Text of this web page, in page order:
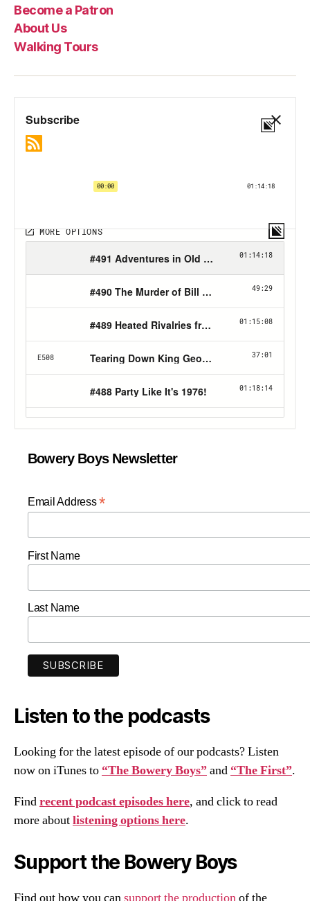
Become a Patron
About Us
Walking Tours
Bowery Boys Newsletter
Email Address*
First Name
Last Name
Listen to the podcasts
Looking for the latest episode of our podcasts? Listen
now on iTunes to “The Bowery Boys”and “The First”.
Findrecent podcast episodes here, and click to read
more aboutlistening options here.
Support the Bowery Boys